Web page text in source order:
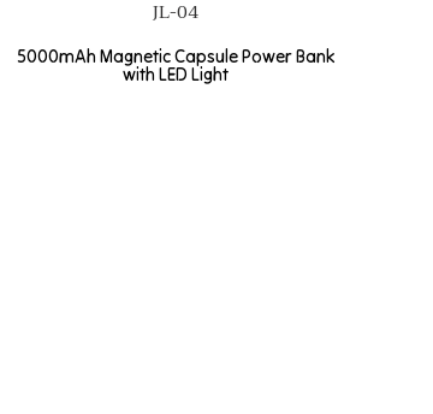
JL-04
5000mAh Magnetic Capsule Power Bank
with LED Light